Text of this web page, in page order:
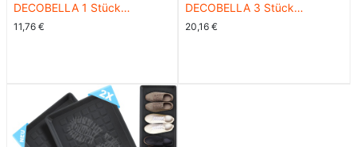
DECOBELLA 1 Stück
Schuhabtropfschale |
11,76€
DECOBELLA 3 Stück
Schuhabtropfschale |
20,16 €